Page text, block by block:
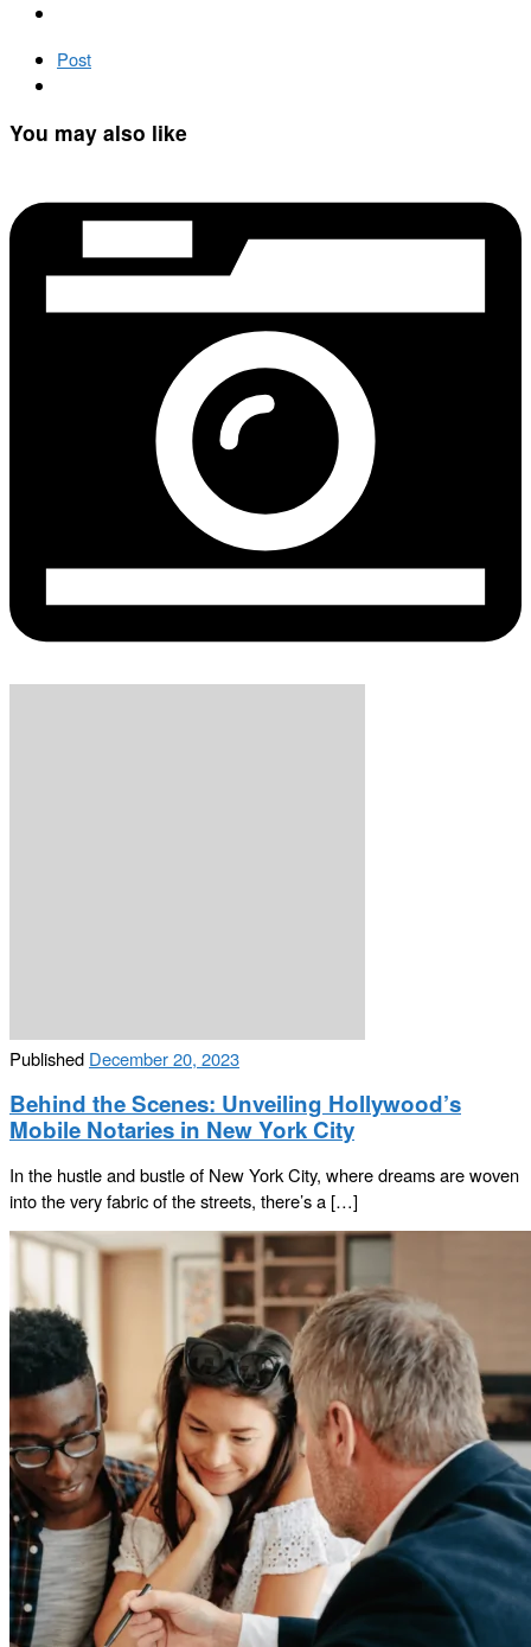
Post
You may also like
Published December 20, 2023
Behind the Scenes: Unveiling Hollywood’s
Mobile Notaries in New York City
In the hustle and bustle of New York City, where dreams are woven
into the very fabric of the streets, there’s a […]